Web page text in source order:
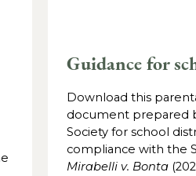
Guidance for
Download this
document prepared
Society for school
compliance with the
Mirabelli v. Bonta